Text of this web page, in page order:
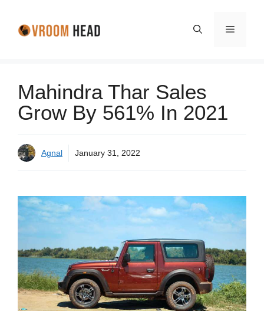
Menu
Mahindra Thar Sales
Grow By 561% In 2021
Agnal January 31, 2022